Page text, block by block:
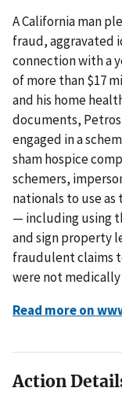
A California man
fraud, aggravated
connection with a
of more than $17
and his home
documents, Petros
engaged in a
sham hospice
schemers,
nationals to use
— including using
and sign property
fraudulent claims
were not
Read more on
Action